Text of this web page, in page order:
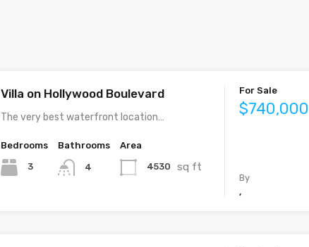
Villa on Hollywood Boulevard
The very best waterfront location…
Bedrooms
3
Bathrooms
4
Area
4530 sq ft
For Sale
$740,000
By
,